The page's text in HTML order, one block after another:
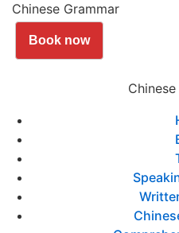
Chinese Grammar
Book now